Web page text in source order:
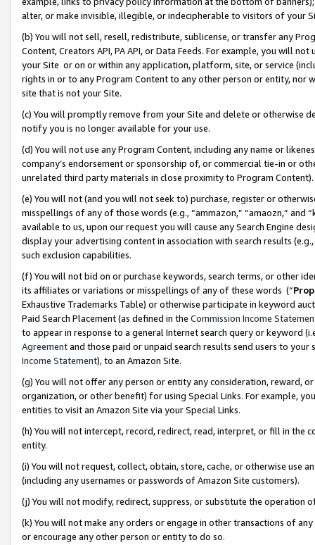
alter, or make invisible, illegible, or indecipherable to visitors of your
(b) You will not sell, resell, redistribute, sublicense, or transfer any
Content, Creators API, PA API, or Data Feeds. For example, you will
your Site or on or within any application, platform, site, or service
rights in or to any Program Content to any other person or entity, nor
site that is not your Site.
(c) You will promptly remove from your Site and delete or otherwise
notify you is no longer available for your use.
(d) You will not use any Program Content, including any name or
company’s endorsement or sponsorship of, or commercial tie-in or
unrelated third party materials in close proximity to Program Content).
(e) You will not (and you will not seek to) purchase, register or
misspellings of any of those words (e.g., “ammazon,” “amaozn,” and
available to us, upon our request you will cause any Search Engine
display your advertising content in association with search results
such exclusion capabilities.
(f) You will not bid on or purchase keywords, search terms, or other
its affiliates or variations or misspellings of any of these words (“
Exhaustive Trademarks Table) or otherwise participate in keyword
Paid Search Placement (as defined in the Commission Income
to appear in response to a general Internet search query or keyword
Agreementand those paid or unpaid search results send users to
Income Statement), to an Amazon Site.
(g) You will not offer any person or entity any consideration, reward,
organization, or other benefit) for using Special Links. For example,
entities to visit an Amazon Site via your Special Links.
(h) You will not intercept, record, redirect, read, interpret, or fill in
entity.
(i) You will not request, collect, obtain, store, cache, or otherwise use
(including any usernames or passwords of Amazon Site customers).
(j) You will not modify, redirect, suppress, or substitute the operation
(k) You will not make any orders or engage in other transactions of
or encourage any other person or entity to do so.